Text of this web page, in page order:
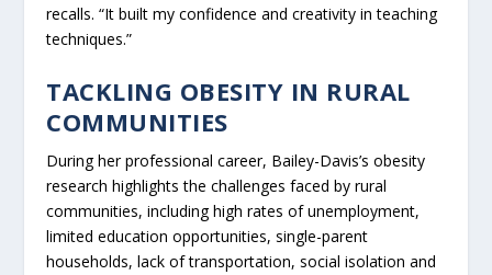
recalls. “It built my confidence and creativity in teaching
techniques.”
TACKLING OBESITY IN RURAL
COMMUNITIES
During her professional career, Bailey-Davis’s obesity
research highlights the challenges faced by rural
communities, including high rates of unemployment,
limited education opportunities, single-parent
households, lack of transportation, social isolation and